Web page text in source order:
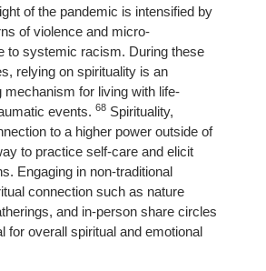
of the pandemic is intensified by
of violence and micro-
to systemic racism. During these
relying on spirituality is an
mechanism for living with life-
events. 68 Spirituality,
to a higher power outside of
to practice self-care and elicit
Engaging in non-traditional
connection such as nature
and in-person share circles
for overall spiritual and emotional